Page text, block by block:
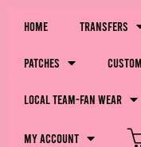
Home Transfers
Patches
LOCAL Team-Fan Wear
My Account